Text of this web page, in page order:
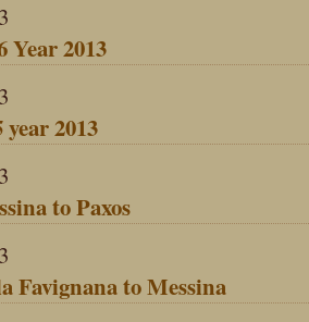
Year 2013
year 2013
to Paxos
Favignana to Messina